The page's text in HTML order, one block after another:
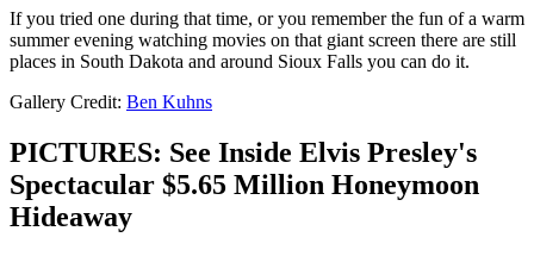
If you tried one during that time, or you remember the fun of a warm
summer evening watching movies on that giant screen there are still
places in South Dakota and around Sioux Falls you can do it.
Gallery Credit: Ben Kuhns
PICTURES: See Inside Elvis Presley's
Spectacular $5.65 Million Honeymoon
Hideaway